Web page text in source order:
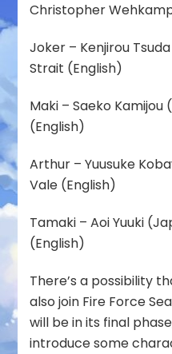
Christopher
Joker – Kenjirou
Strait (English)
Maki – Saeko
(English)
Arthur – Yuusuke
Vale (English)
Tamaki – Aoi Yuuki
(English)
There’s a possibility
also join Fire Force
will be in its final
introduce some